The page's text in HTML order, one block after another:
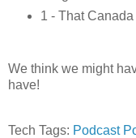
1 - That
We think we might
have!
Tech Tags: Podcast